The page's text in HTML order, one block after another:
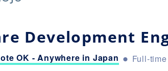
Development
OK - Anywhere in Japan Full-time